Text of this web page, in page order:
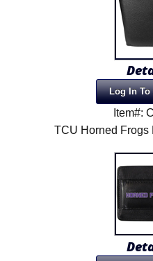
Log In To
Item#:
TCU Horned Frogs